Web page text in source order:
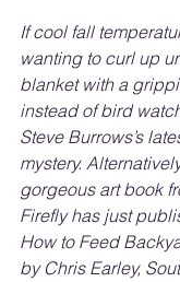
If cool fall
wanting to curl up
blanket with a
instead of bird
Steve Burrows’s
mystery.
gorgeous art book
Firefly has just
How to Feed
by Chris Earley,